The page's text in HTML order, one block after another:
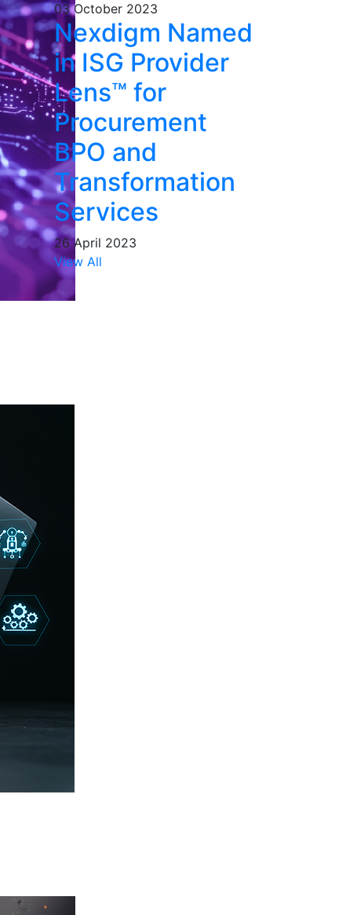
03 October 2023
Nexdigm Named
in ISG Provider
Lens™ for
Procurement
BPO and
Transformation
Services
26 April 2023
View All